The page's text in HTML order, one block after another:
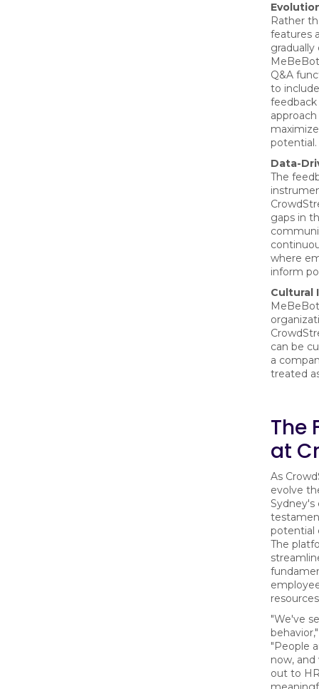
Rather
features
Q&A
to
feedback
potential.
Data-
The
gaps in
where
inform
Cultural
can be
a
treated
The
at
As
evolve
Sydney's
potential
The
"We've
"People
now,
out to